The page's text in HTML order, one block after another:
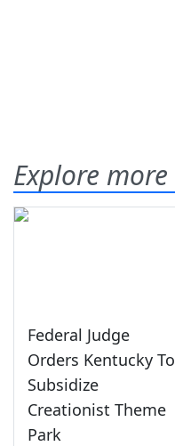
Explore more
Federal Judge
Orders Kentucky To
Subsidize
Creationist Theme
Park